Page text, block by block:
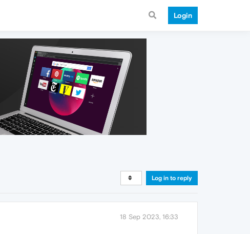
Login
Log in to reply
18 Sep 2023, 16:33